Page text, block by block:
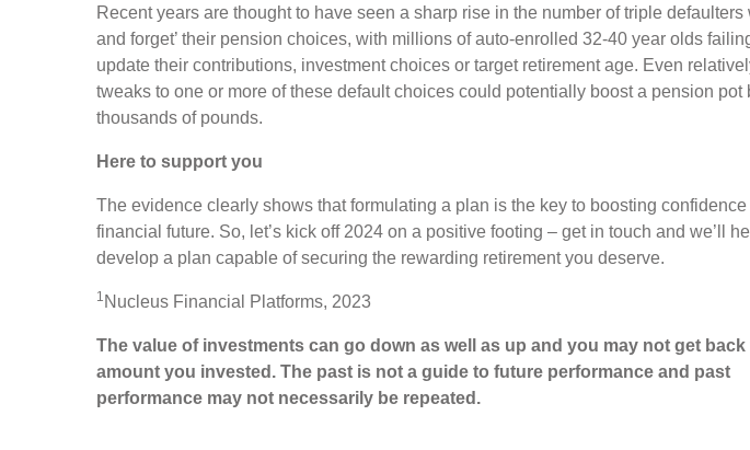
Recent years are thought to have seen a sharp rise in the number of triple defaulters
and forget’ their pension choices, with millions of auto-enrolled 32-40 year olds
update their contributions, investment choices or target retirement age. Even
tweaks to one or more of these default choices could potentially boost a pension pot
thousands of pounds.
Here to support you
The evidence clearly shows that formulating a plan is the key to boosting
financial future. So, let’s kick off 2024 on a positive footing ‒ get in touch and we’ll
develop a plan capable of securing the rewarding retirement you deserve.
1 Nucleus Financial Platforms, 2023
The value of investments can go down as well as up and you may not get back
amount you invested. The past is not a guide to future performance and past
performance may not necessarily be repeated.